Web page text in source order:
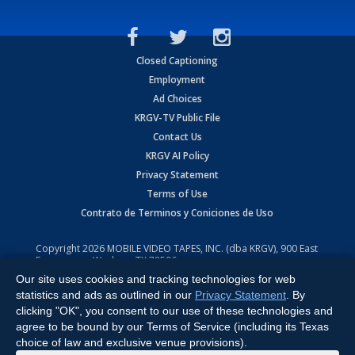
Closed Captioning
Employment
Ad Choices
KRGV-TV Public File
Contact Us
KRGV AI Policy
Privacy Statement
Terms of Use
Contrato de Terminos y Coniciones de Uso
Copyright2026 MOBILE VIDEO TAPES, INC. (dba KRGV), 900 East
Expressway, Weslaco, TX 78596.
All Rights Reserved. Powered by:Ruby Shore Software
Our site uses cookies and tracking technologies for web
statistics and ads as outlined in our Privacy Statement . By
clicking "OK", you consent to our use of these technologies and
agree to be bound by our Terms of Service (including its Texas
choice of law and exclusive venue provisions).